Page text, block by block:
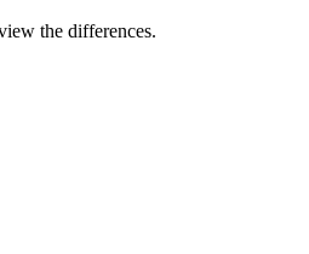
the differences.